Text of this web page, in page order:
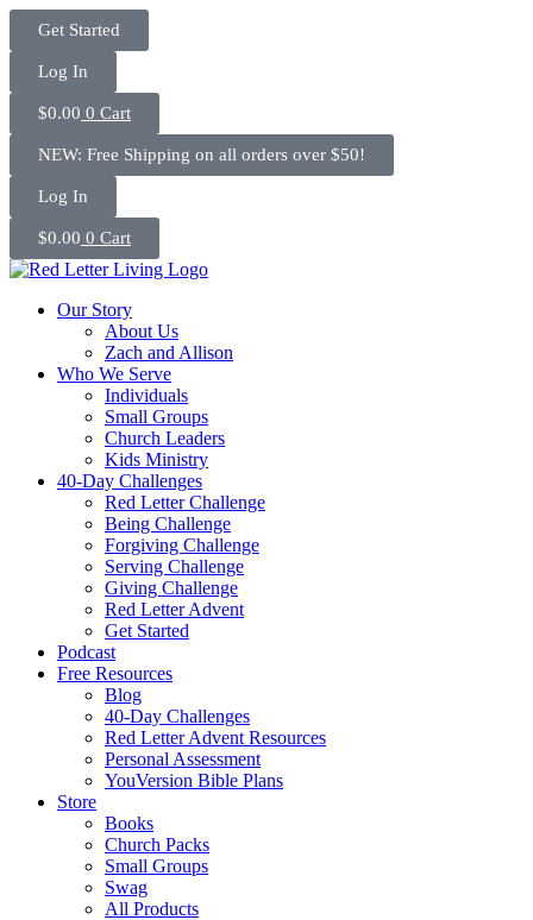
Skip
content
Get Started
Log In
$0.00 0 Cart
NEW: Free Shipping on all orders over $50!
Log In
$0.00 0 Cart
Our Story
About Us
Zach and Allison
Who We Serve
Individuals
Small Groups
Church Leaders
Kids Ministry
40-Day Challenges
Red Letter Challenge
Being Challenge
Forgiving Challenge
Serving Challenge
Giving Challenge
Red Letter Advent
Get Started
Podcast
Free Resources
Blog
40-Day Challenges
Red Letter Advent Resources
Personal Assessment
YouVersion Bible Plans
Store
Books
Church Packs
Small Groups
Swag
All Products